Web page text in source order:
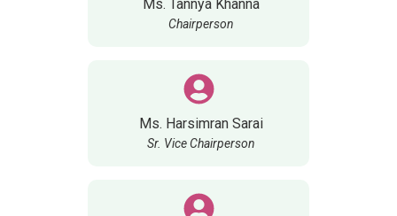
Ms. Tannya Khanna
Chairperson
Ms. Harsimran Sarai
Sr. Vice Chairperson